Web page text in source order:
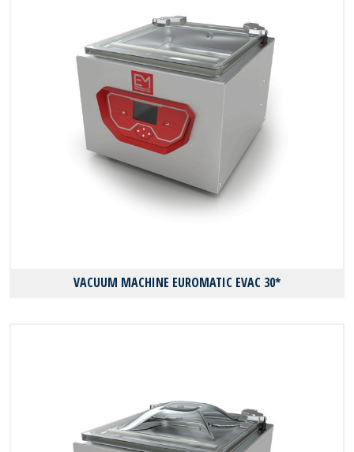
VACUUM MACHINE EUROMATIC EVAC 30*